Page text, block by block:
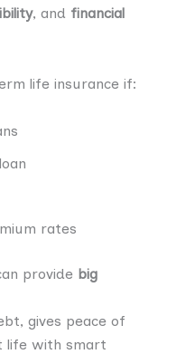
, and financial
life insurance if:
rates
provide big
gives peace of
life with smart